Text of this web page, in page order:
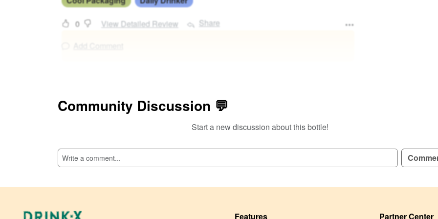
0 View Detailed Review Share
Add Comment
Community Discussion 💬
Start a new discussion about this bottle!
Features Partner Center